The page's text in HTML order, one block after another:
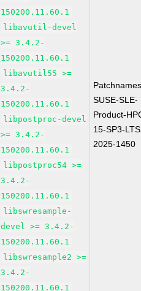
150200.11.60.1
libavutil-devel
>= 3.4.2-
150200.11.60.1
libavutil55 >=
3.4.2-
150200.11.60.1
libpostproc-devel
>= 3.4.2-
150200.11.60.1
libpostproc54 >=
3.4.2-
150200.11.60.1
libswresample-
devel >= 3.4.2-
150200.11.60.1
libswresample2 >=
3.4.2-
150200.11.60.1
SUSE-SLE-
Product-
15-SP3-
2025-1450